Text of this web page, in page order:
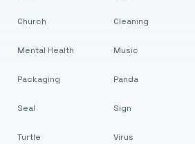
Church
Mental Health
Packaging
Seal
Turtle
Cleaning
Music
Panda
Sign
Virus